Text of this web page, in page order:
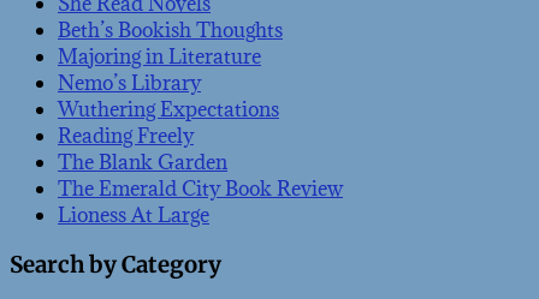
Beth’s Bookish Thoughts
Majoring in Literature
Nemo’s Library
Wuthering Expectations
Reading Freely
The Blank Garden
The Emerald City Book Review
Lioness At Large
Search by Category